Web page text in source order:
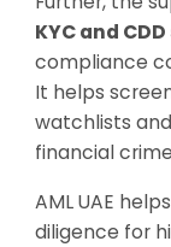
KYC and
compliance
It helps
watchlists
financial
AML UAE
diligence for